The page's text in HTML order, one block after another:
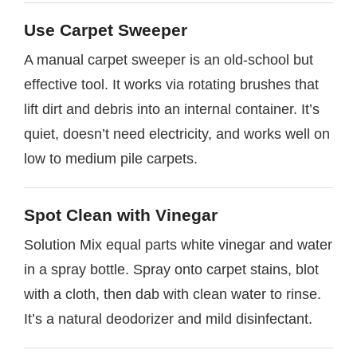
Use Carpet Sweeper
A manual carpet sweeper is an old-school but
effective tool. It works via rotating brushes that
lift dirt and debris into an internal container. It’s
quiet, doesn’t need electricity, and works well on
low to medium pile carpets.
Spot Clean with Vinegar
Solution Mix equal parts white vinegar and water
in a spray bottle. Spray onto carpet stains, blot
with a cloth, then dab with clean water to rinse.
It’s a natural deodorizer and mild disinfectant.